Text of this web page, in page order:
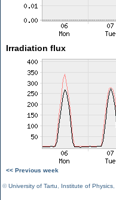
Irradiation flux
<< Previous week
©University of Tartu Institute of Physics